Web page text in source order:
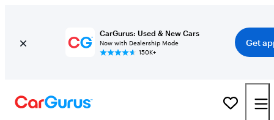
CarGurus: Used & New Cars
Now with Dealership Mode
150K+
Get